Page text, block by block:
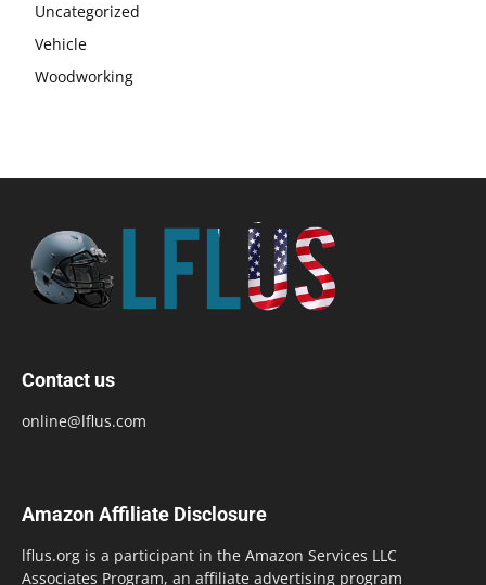
Uncategorized
Vehicle
Woodworking
Contact us
online@lflus.com
Amazon Affiliate Disclosure
lflus.org is a participant in the Amazon Services LLC
Associates Program, an affiliate advertising program